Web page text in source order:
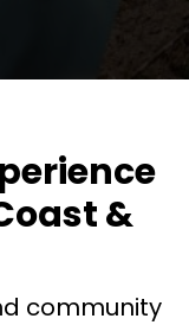
&
community